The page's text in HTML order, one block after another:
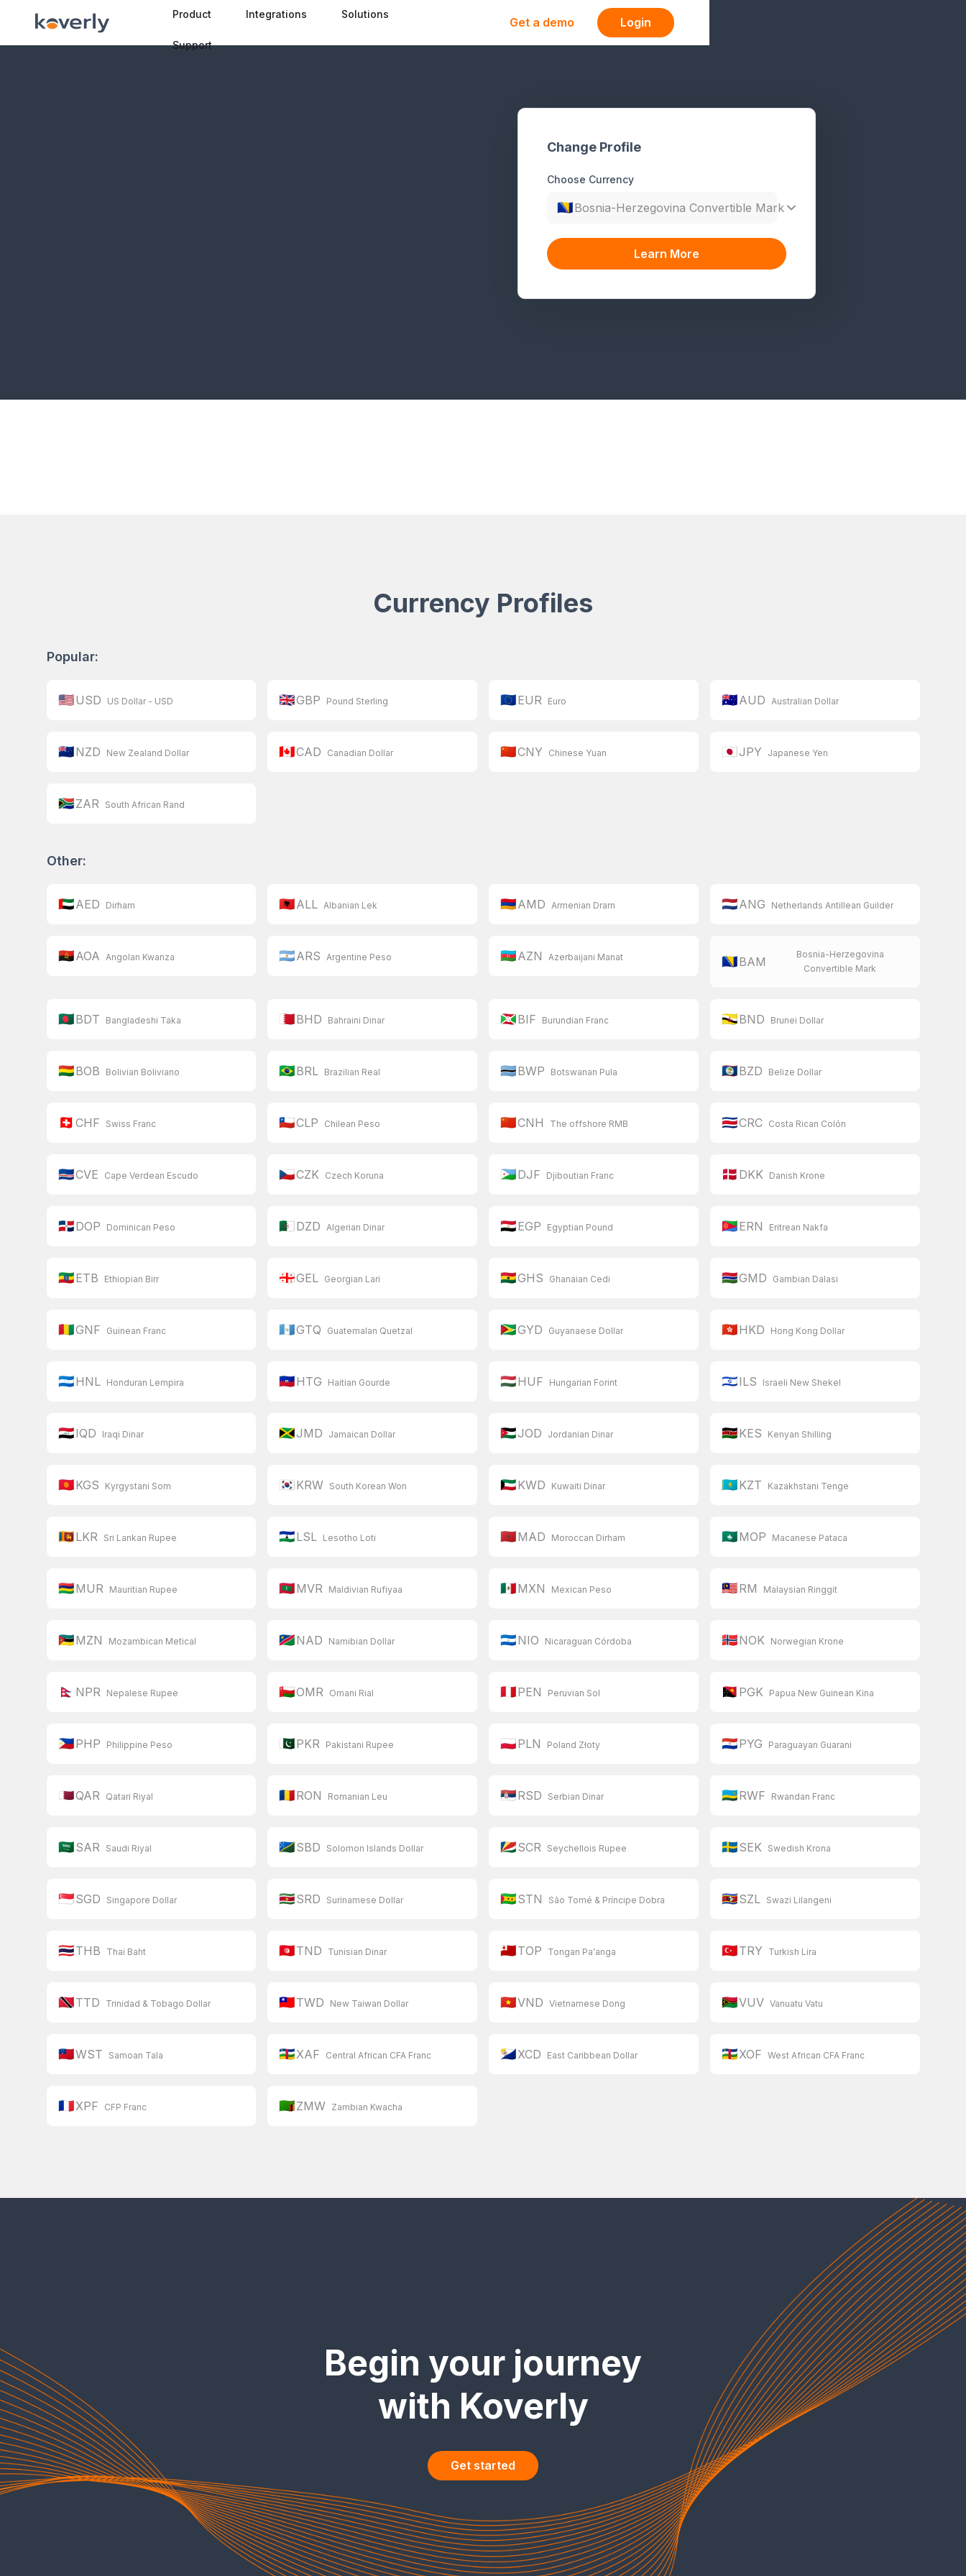
Product Integrations Solutions
Support
Get a demo Login
Change Profile
Choose Currency
🇧🇦Bosnia-Herzegovina Convertible Mark
Learn More
Currency Profiles
Popular:
🇺🇸USD US Dollar - USD 🇬🇧GBP Pound Sterling 🇪🇺EUR Euro 🇦🇺AUD Australian Dollar
🇳🇿NZD New Zealand Dollar 🇨🇦CAD Canadian Dollar 🇨🇳CNY Chinese Yuan 🇯🇵JPY Japanese Yen
🇿🇦ZAR South African Rand
Other:
🇦🇪AED Dirham 🇦🇱ALL Albanian Lek 🇦🇲AMD Armenian Dram 🇳🇱ANG Netherlands Antillean Guilder
🇦🇴AOA Angolan Kwanza 🇦🇷ARS Argentine Peso 🇦🇿AZN Azerbaijani Manat 🇧🇦BAM
Bosnia-Herzegovina
Convertible Mark
🇧🇩BDT Bangladeshi Taka 🇧🇭BHD Bahraini Dinar 🇧🇮BIF Burundian Franc 🇧🇳BND Brunei Dollar
🇧🇴BOB Bolivian Boliviano 🇧🇷BRL Brazilian Real 🇧🇼BWP Botswanan Pula 🇧🇿BZD Belize Dollar
🇨🇭 CHF Swiss Franc 🇨🇱CLP Chilean Peso 🇨🇳CNH The offshore RMB 🇨🇷CRC Costa Rican Colón
🇨🇻CVE Cape Verdean Escudo 🇨🇿CZK Czech Koruna 🇩🇯DJF Djiboutian Franc 🇩🇰 DKK Danish Krone
🇩🇴DOP Dominican Peso 🇩🇿DZD Algerian Dinar 🇪🇬EGP Egyptian Pound 🇪🇷ERN Eritrean Nakfa
🇪🇹ETB Ethiopian Birr 🇬🇪GEL Georgian Lari 🇬🇭GHS Ghanaian Cedi 🇬🇲GMD Gambian Dalasi
🇬🇳GNF Guinean Franc 🇬🇹GTQ Guatemalan Quetzal 🇬🇾GYD Guyanaese Dollar 🇭🇰HKD Hong Kong Dollar
🇭🇳HNL Honduran Lempira 🇭🇹HTG Haitian Gourde 🇭🇺HUF Hungarian Forint 🇮🇱ILS Israeli New Shekel
🇮🇶IQD Iraqi Dinar 🇯🇲JMD Jamaican Dollar 🇯🇴JOD Jordanian Dinar 🇰🇪KES Kenyan Shilling
🇰🇬KGS Kyrgystani Som 🇰🇷KRW South Korean Won 🇰🇼KWD Kuwaiti Dinar 🇰🇿KZT Kazakhstani Tenge
🇱🇰LKR Sri Lankan Rupee 🇱🇸LSL Lesotho Loti 🇲🇦MAD Moroccan Dirham 🇲🇴MOP Macanese Pataca
🇲🇺MUR Mauritian Rupee 🇲🇻MVR Maldivian Rufiyaa 🇲🇽MXN Mexican Peso 🇲🇾RM Malaysian Ringgit
🇲🇿MZN Mozambican Metical 🇳🇦NAD Namibian Dollar 🇳🇮NIO Nicaraguan Córdoba 🇳🇴NOK Norwegian Krone
🇳🇵 NPR Nepalese Rupee 🇴🇲OMR Omani Rial 🇵🇪PEN Peruvian Sol 🇵🇬 PGK Papua New Guinean Kina
🇵🇭PHP Philippine Peso 🇵🇰PKR Pakistani Rupee 🇵🇱PLN Poland Złoty 🇵🇾PYG Paraguayan Guarani
🇶🇦QAR Qatari Riyal 🇷🇴RON Romanian Leu 🇷🇸RSD Serbian Dinar 🇷🇼RWF Rwandan Franc
🇸🇦SAR Saudi Riyal 🇸🇧SBD Solomon Islands Dollar 🇸🇨SCR Seychellois Rupee 🇸🇪SEK Swedish Krona
🇸🇬SGD Singapore Dollar 🇸🇷SRD Surinamese Dollar 🇸🇹STN São Tomé & Príncipe Dobra 🇸🇿SZL Swazi Lilangeni
🇹🇭THB Thai Baht 🇹🇳TND Tunisian Dinar 🇹🇴TOP Tongan Paʻanga 🇹🇷TRY Turkish Lira
🇹🇹TTD Trinidad & Tobago Dollar 🇹🇼TWD New Taiwan Dollar 🇻🇳VND Vietnamese Dong 🇻🇺VUV Vanuatu Vatu
🇼🇸WST Samoan Tala 🇨🇫XAF Central African CFA Franc 🇧🇶XCD East Caribbean Dollar 🇨🇫XOF West African CFA Franc
🇫🇷XPF CFP Franc 🇿🇲ZMW Zambian Kwacha
Begin your journey
with Koverly
Get started